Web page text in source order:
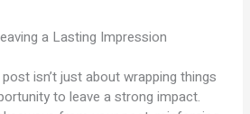
a Lasting Impression
isn’t just about wrapping things
to leave a strong impact.